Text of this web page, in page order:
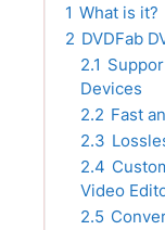
1 What is it?
2 DVDFab
2.1
Devices
2.2 Fast
2.3
2.4
Video
2.5